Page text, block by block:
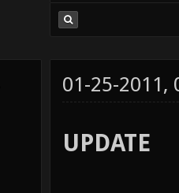
01-25-2011,
UPDATE